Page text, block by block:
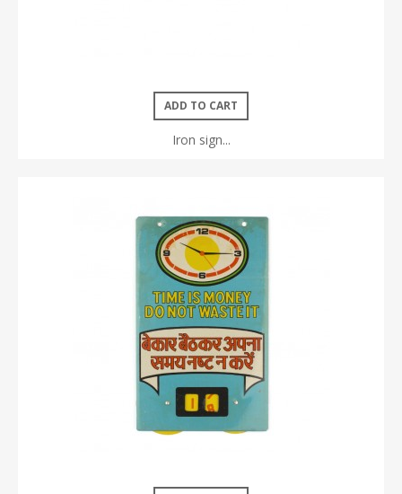
ADD TO CART
Iron sign...